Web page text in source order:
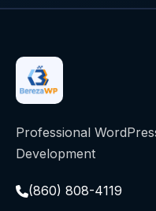
Professional
Development
(860) 808-4119